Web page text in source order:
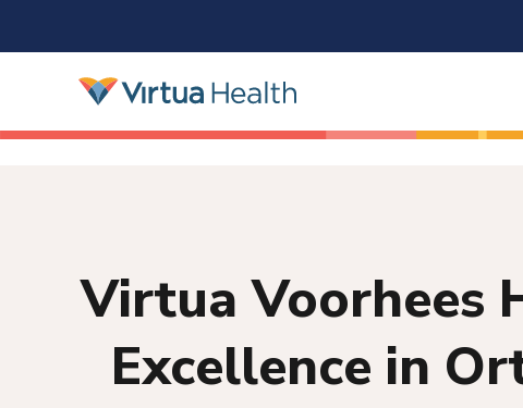
Virtua Voorhees
Excellence in